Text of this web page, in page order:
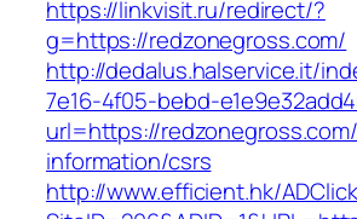
https://linkvisit.ru/redirect/?
g=https://redzonegross.com/
http://dedalus.halservice.it/
7e16-4f05-bebd-
url=https://
information/csrs
http://www.efficient.hk/